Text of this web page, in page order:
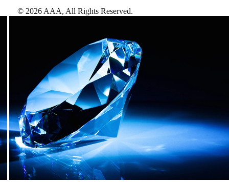
© 2026 AAA, All Rights Reserved.